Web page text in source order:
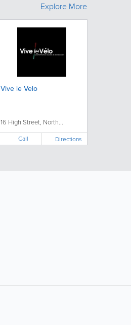
Vive le Velo
16 High Street, North...
Call Directions
Explore More